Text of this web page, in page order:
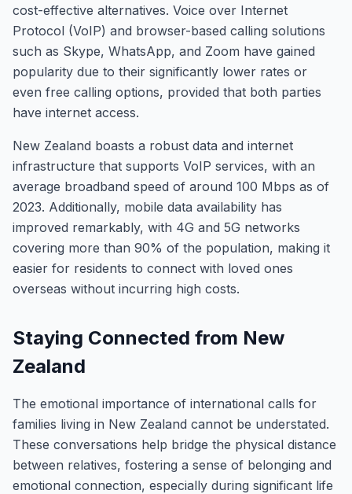
cost-effective alternatives. Voice over Internet
Protocol (VoIP) and browser-based calling solutions
such as Skype, WhatsApp, and Zoom have gained
popularity due to their significantly lower rates or
even free calling options, provided that both parties
have internet access.
New Zealand boasts a robust data and internet
infrastructure that supports VoIP services, with an
average broadband speed of around 100 Mbps as of
2023. Additionally, mobile data availability has
improved remarkably, with 4G and 5G networks
covering more than 90% of the population, making it
easier for residents to connect with loved ones
overseas without incurring high costs.
Staying Connected from New
Zealand
The emotional importance of international calls for
families living in New Zealand cannot be understated.
These conversations help bridge the physical distance
between relatives, fostering a sense of belonging and
emotional connection, especially during significant life